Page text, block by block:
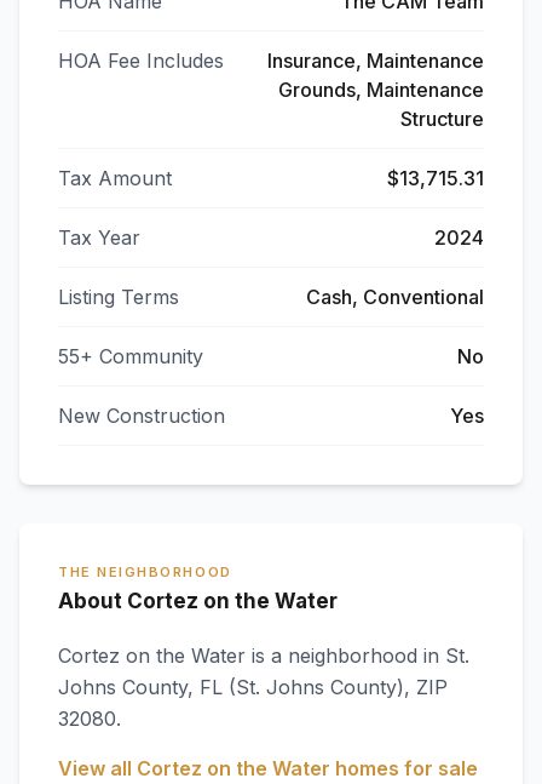
HOA Fee Includes
Insurance, Maintenance
Grounds, Maintenance
Structure
Tax Amount $13,715.31
Tax Year 2024
Listing Terms Cash, Conventional
55+ Community No
New Construction Yes
THE NEIGHBORHOOD
About Cortez on the Water
Cortez on the Water is a neighborhood in St.
Johns County, FL (St. Johns County), ZIP
32080.
View all Cortez on the Water homes for sale